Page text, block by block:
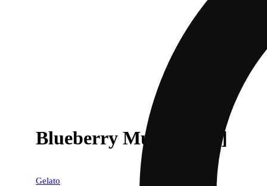
Blueberry Muffin' [.6g]
Gelato